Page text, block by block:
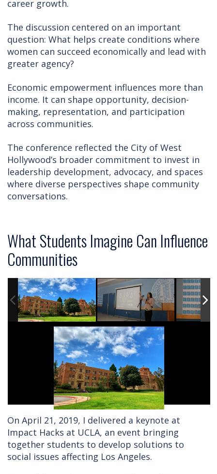
career growth.
The discussion centered on an important
question: What helps create conditions where
women can succeed economically and lead with
greater agency?
Economic empowerment influences more than
income. It can shape opportunity, decision-
making, representation, and participation
across communities.
The conference reflected the City of West
Hollywood’s broader commitment to invest in
leadership development, advocacy, and spaces
where diverse perspectives shape community
conversations.
What Students Imagine Can Influence
Communities
On April 21, 2019, I delivered a keynote at
Impact Hacks at UCLA, an event bringing
together students to develop solutions to
social issues affecting Los Angeles.